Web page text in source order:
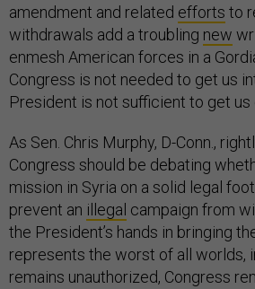
amendment and related efforts to
withdrawals add a troubling new
enmesh American forces in a
Congress is not needed to get us
President is not sufficient to get us
As Sen. Chris Murphy, D-Conn.,
Congress should be debating
mission in Syria on a solid legal
prevent an illegal campaign from
the President’s hands in bringing
represents the worst of all worlds,
remains unauthorized, Congress